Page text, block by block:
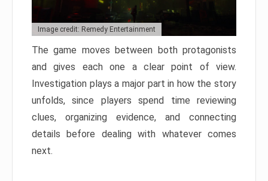
Image credit: Remedy Entertainment
The game moves between both protagonists
and gives each one a clear point of view.
Investigation plays a major part in how the story
unfolds, since players spend time reviewing
clues, organizing evidence, and connecting
details before dealing with whatever comes
next.